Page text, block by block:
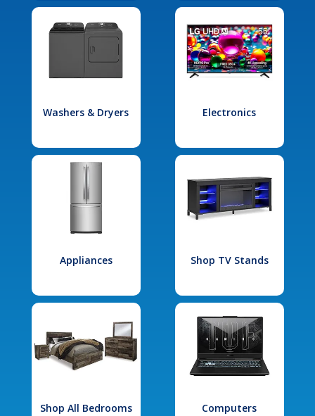
Washers & Dryers Electronics
Appliances Shop TV Stands
Shop All Bedrooms Computers